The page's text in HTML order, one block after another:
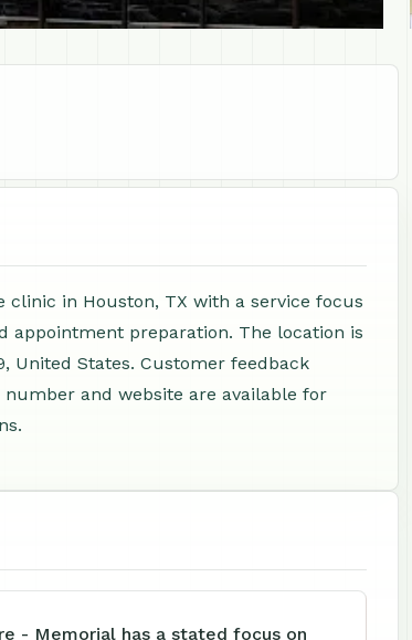
clinic in Houston, TX with a service focus
appointment preparation. The location is
United States. Customer feedback
number and website are available for
- Memorial has a stated focus on